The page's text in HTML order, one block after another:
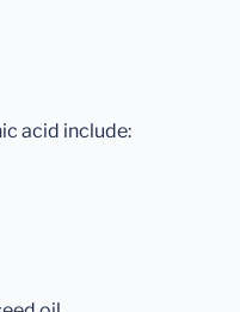
acid include: